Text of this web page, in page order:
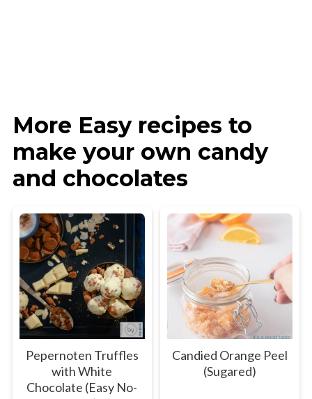
More Easy recipes to
make your own candy
and chocolates
Pepernoten Truffles
with White
Chocolate (Easy No-
Candied Orange Peel
(Sugared)